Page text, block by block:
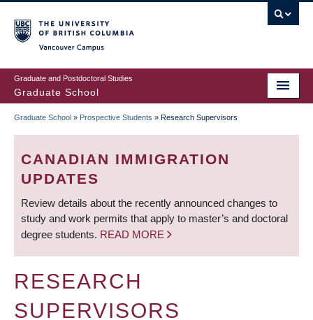
to
main
content
Graduate and Postdoctoral Studies
Graduate School
BREADCRUMB
Graduate School » Prospective Students » Research Supervisors
CANADIAN IMMIGRATION
UPDATES
Review details about the recently announced changes to
study and work permits that apply to master’s and doctoral
degree students. READ MORE
RESEARCH
SUPERVISORS